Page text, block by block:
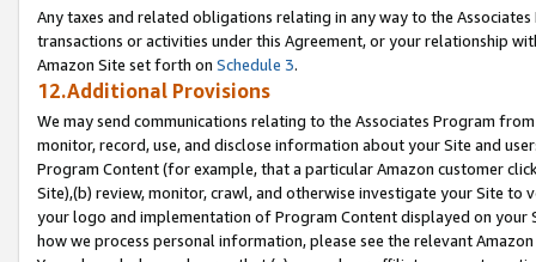
Any taxes and related obligations relating in any way to the
transactions or activities under this Agreement, or your relationship
Amazon Site set forth on Schedule 3.
12.Additional Provisions
We may send communications relating to the Associates Program
monitor, record, use, and disclose information about your Site and
Program Content (for example, that a particular Amazon customer
Site),(b) review, monitor, crawl, and otherwise investigate your Site
your logo and implementation of Program Content displayed on
how we process personal information, please see the relevant